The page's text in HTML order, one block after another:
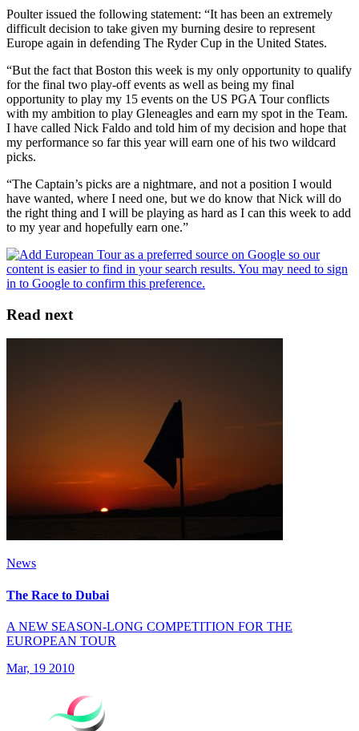
Poulter issued the following statement: “It has been an extremely
difficult decision to take given my burning desire to represent
Europe again in defending The Ryder Cup in the United States.
“But the fact that Boston this week is my only opportunity to qualify
for the final two play-off events as well as being my final
opportunity to play my 15 events on the US PGA Tour conflicts
with my ambition to play Gleneagles and earn my spot in the Team.
I have called Nick Faldo and told him of my decision and hope that
my performance so far this year will earn one of his two wildcard
picks.
“The Captain’s picks are a nightmare, and not a position I would
have wanted, where I need one, but we do know that Nick will do
the right thing and I will be playing as hard as I can this week to add
to my year and hopefully earn one.”
Read next
News
The Race to Dubai
A NEW SEASON-LONG COMPETITION FOR THE
EUROPEAN TOUR
Mar, 19 2010